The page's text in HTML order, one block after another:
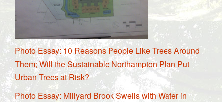
Photo Essay: 10 Reasons People Like Trees Around
Them; Will the Sustainable Northampton Plan Put
Urban Trees at Risk?
Photo Essay: Millyard Brook Swells with Water in